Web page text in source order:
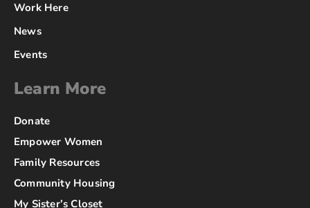
Work Here
News
Events
Learn More
Donate
Empower Women
Family Resources
Community Housing
My Sister’s Closet